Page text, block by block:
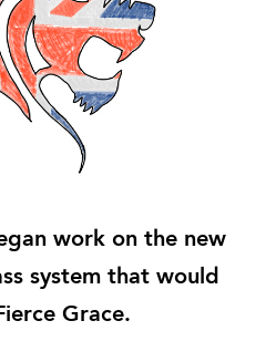
work on the new
system that would
Grace.